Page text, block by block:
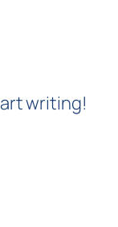
writing!